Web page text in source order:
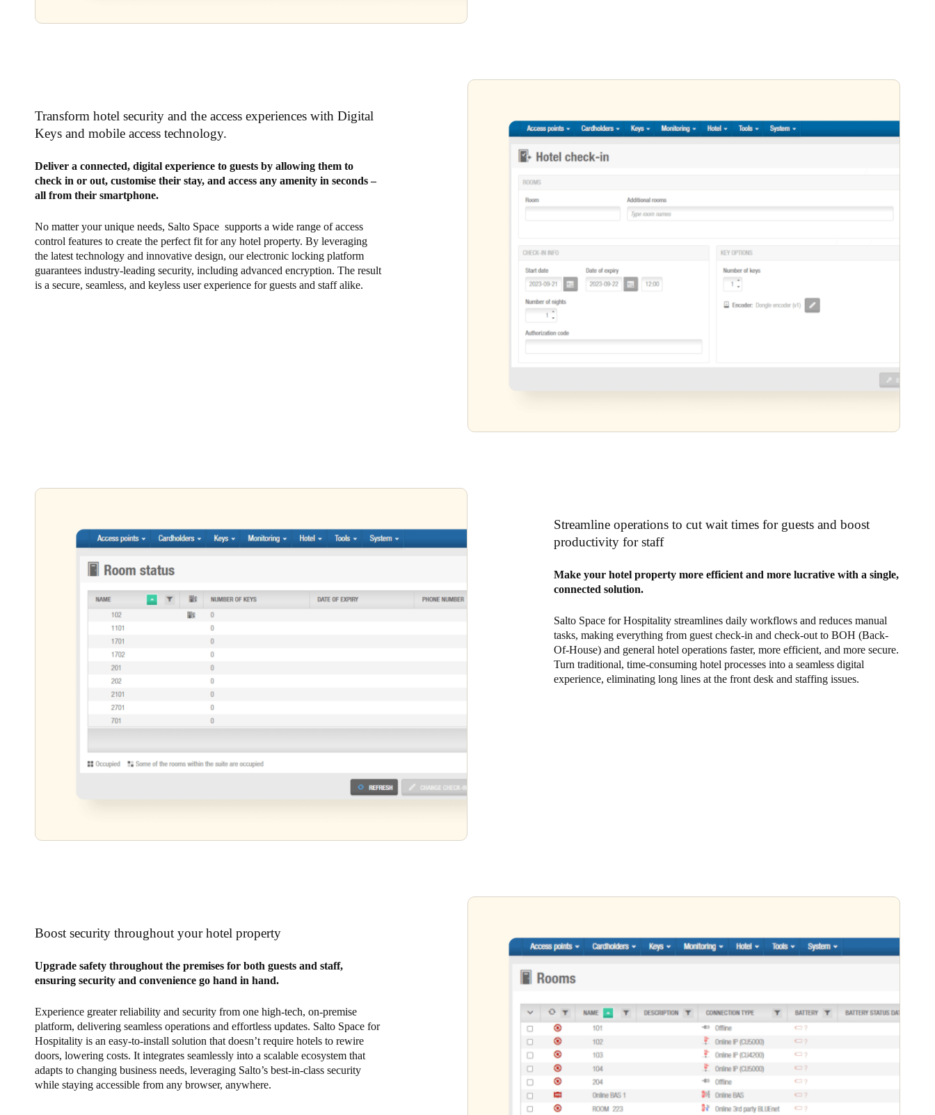
Transform hotel security and the access experiences with Digital
Keys and mobile access technology.
Deliver a connected, digital experience to guests by allowing them to
check in or out, customise their stay, and access any amenity in seconds –
all from their smartphone.
No matter your unique needs, Salto Space supports a wide range of access
control features to create the perfect fit for any hotel property. By leveraging
the latest technology and innovative design, our electronic locking platform
guarantees industry-leading security, including advanced encryption. The result
is a secure, seamless, and keyless user experience for guests and staff alike.
Streamline operations to cut wait times for guests and boost
productivity for staff
Make your hotel property more efficient and more lucrative with a single,
connected solution.
Salto Space for Hospitality streamlines daily workflows and reduces manual
tasks, making everything from guest check-in and check-out to BOH (Back-
Of-House) and general hotel operations faster, more efficient, and more secure.
Turn traditional, time-consuming hotel processes into a seamless digital
experience, eliminating long lines at the front desk and staffing issues.
Boost security throughout your hotel property
Upgrade safety throughout the premises for both guests and staff,
ensuring security and convenience go hand in hand.
Experience greater reliability and security from one high-tech, on-premise
platform, delivering seamless operations and effortless updates. Salto Space for
Hospitality is an easy-to-install solution that doesn’t require hotels to rewire
doors, lowering costs. It integrates seamlessly into a scalable ecosystem that
adapts to changing business needs, leveraging Salto’s best-in-class security
while staying accessible from any browser, anywhere.